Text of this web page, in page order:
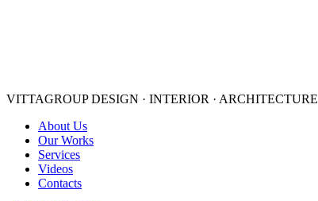
VITTAGROUP DESIGN · INTERIOR · ARСHITECTURE
About Us
Our Works
Services
Videos
Contacts